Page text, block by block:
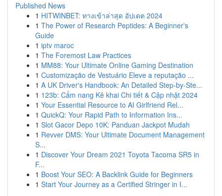
Published News
1 HITWINBET: ทางเข้าล่าสุด อัปเดต 2024
1 The Power of Research Peptides: A Beginner's
Guide
1 iptv maroc
1 The Foremost Law Practices
1 MM88: Your Ultimate Online Gaming Destination
1 Customização de Vestuário Eleve a reputação ...
1 A UK Driver's Handbook: An Detailed Step-by-Ste...
1 123b: Cẩm nang Kê khai Chi tiết & Cập nhật 2024
1 Your Essential Resource to AI Girlfriend Rel...
1 QuickQ: Your Rapid Path to Information Ins...
1 Slot Gacor Depo 10K: Panduan Jackpot Mudah
1 Revver DMS: Your Ultimate Document Management
S...
1 Discover Your Dream 2021 Toyota Tacoma SR5 in
F...
1 Boost Your SEO: A Backlink Guide for Beginners
1 Start Your Journey as a Certified Stringer in I...